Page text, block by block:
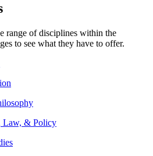
range of disciplines within the
to see what they have to offer.
Law, & Policy